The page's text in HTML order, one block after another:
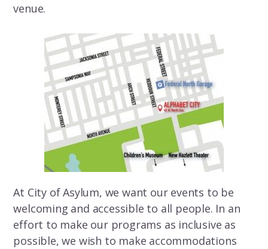
venue.
At City of Asylum, we want our events to be
welcoming and accessible to all people. In an
effort to make our programs as inclusive as
possible, we wish to make accommodations